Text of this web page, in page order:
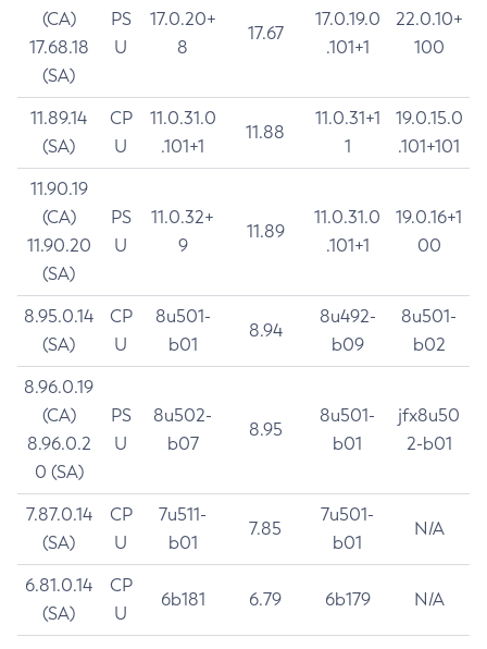
(CA)
17.68.18
(SA)
PS
U
17.0.20+
8
17.67
17.0.19.0
.101+1
22.0.10+
100
11.89.14
(SA)
CP
U
11.0.31.0
.101+1
11.88
11.0.31+1
1
19.0.15.0
.101+101
11.90.19
(CA)
11.90.20
(SA)
PS
U
11.0.32+
9
11.89
11.0.31.0
.101+1
19.0.16+1
00
8.95.0.14
(SA)
CP
U
8u501-
b01
8.94
8u492-
b09
8u501-
b02
8.96.0.19
(CA)
8.96.0.2
0 (SA)
PS
U
8u502-
b07
8.95
8u501-
b01
jfx8u50
2-b01
7.87.0.14
(SA)
CP
U
7u511-
b01
7.85
7u501-
b01
N/A
6.81.0.14
(SA)
CP
U
6b181 6.79 6b179 N/A